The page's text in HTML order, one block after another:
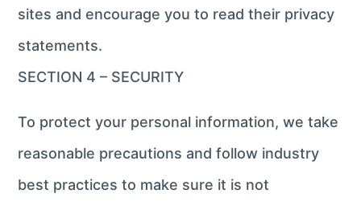
sites and encourage you to read their privacy
statements.
SECTION 4 – SECURITY
To protect your personal information, we take
reasonable precautions and follow industry
best practices to make sure it is not